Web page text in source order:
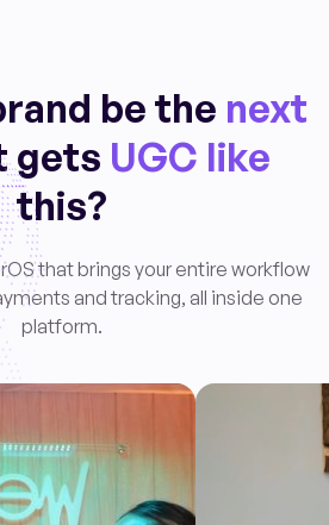
be the next
gets UGC like
this?
that brings your entire workflow
and tracking, all inside one
platform.